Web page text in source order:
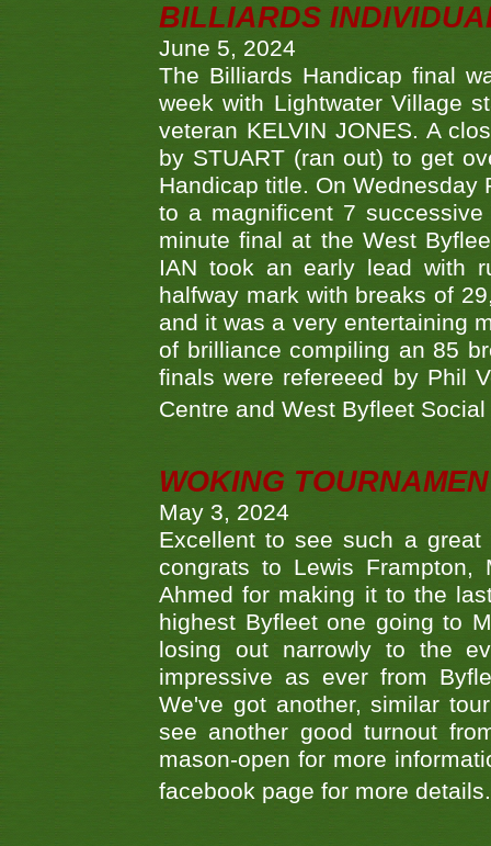
BILLIARDS
June 5, 2024
The Billiards Handicap final
week with Lightwater Village
veteran KELVIN JONES. A
by STUART (ran out) to get
Handicap title. On Wednesday
to a magnificent 7
minute final at the West
IAN took an early lead with
halfway mark with breaks of
and it was a very entertaining
of brilliance compiling an 85
finals were refereeed by Phil
Centre and West Byfleet
WOKING
May 3, 2024
Excellent to see such a
congrats to Lewis
Ahmed for making it to the
highest Byfleet one going to
losing out narrowly to the
impressive as ever from
We've got another, similar
see another good turnout
mason-open for more
facebook page for more